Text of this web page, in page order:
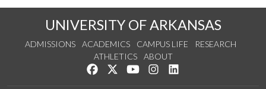
UNIVERSITY OF ARKANSAS
ADMISSIONS ACADEMICS CAMPUS LIFE
RESEARCH
ATHLETICS
ABOUT
Like us on Facebook
Follow us on Twitter
Watch us on YouTube
See us on Instagram